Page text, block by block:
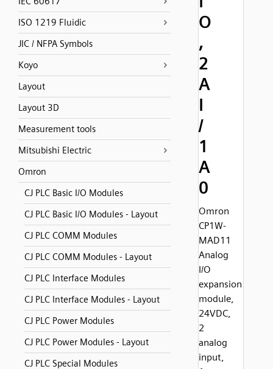
ISO 1219 Fluidic
JIC / NFPA Symbols
Koyo
Layout
Layout 3D
Measurement tools
Mitsubishi Electric
Omron
CJ PLC Basic I/O Modules
CJ PLC Basic I/O Modules - Layout
CJ PLC COMM Modules
CJ PLC COMM Modules - Layout
CJ PLC Interface Modules
CJ PLC Interface Modules - Layout
CJ PLC Power Modules
CJ PLC Power Modules - Layout
CJ PLC Special Modules
O
,
2
A
I
/
1
A
0
Omron
CP1W-
MAD11
Analog
I/O
expansion
module,
24VDC,
2
analog
input,